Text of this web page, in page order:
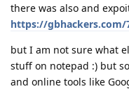
there was also and
https://
but I am not sure what
stuff on notepad :) but
and online tools like